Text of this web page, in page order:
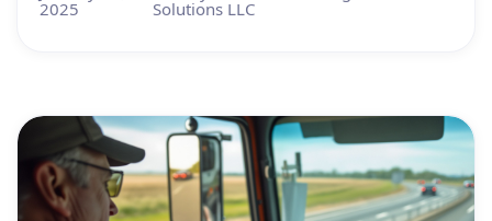
2025
Solutions LLC